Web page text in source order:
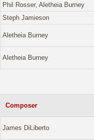
Phil Rosser, Aletheia Burney
Steph Jamieson
Aletheia Burney
Aletheia Burney
Composer
James DiLiberto